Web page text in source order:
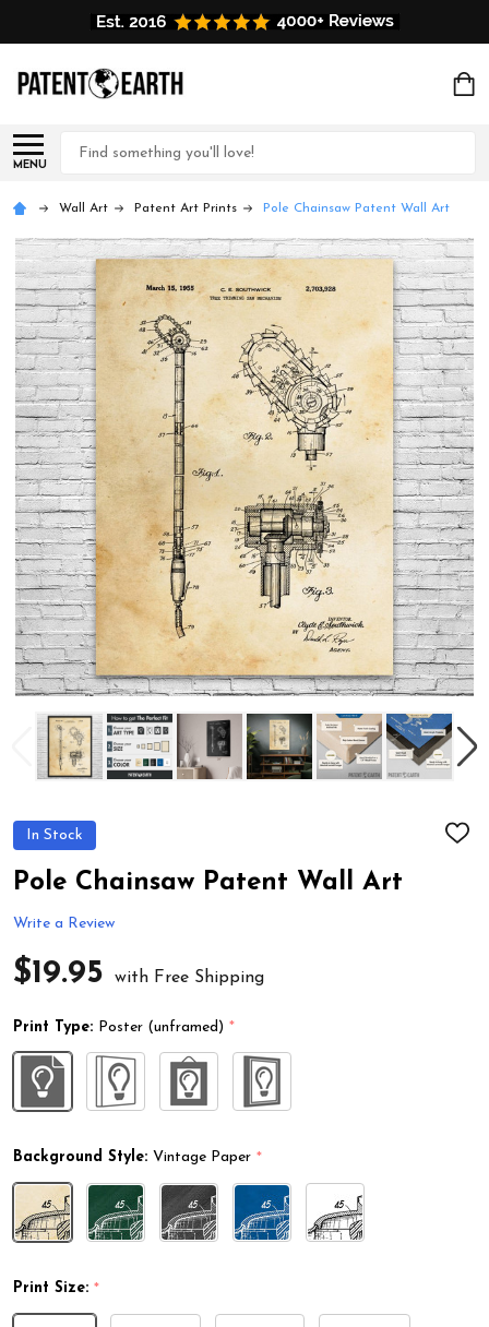
MENU
Search
Wall Art Patent Art Prints Pole Chainsaw Patent Wall Art
In Stock
ADD
Pole Chainsaw Patent Wall Art
Write a Review
$19.95 with Free Shipping
Print Type: Poster (unframed) *
Background Style: Vintage Paper *
Print Size: *